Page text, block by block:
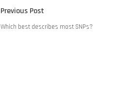
POST
NAVIGATION
Previous Post
post:
Which best describes most SNPs?